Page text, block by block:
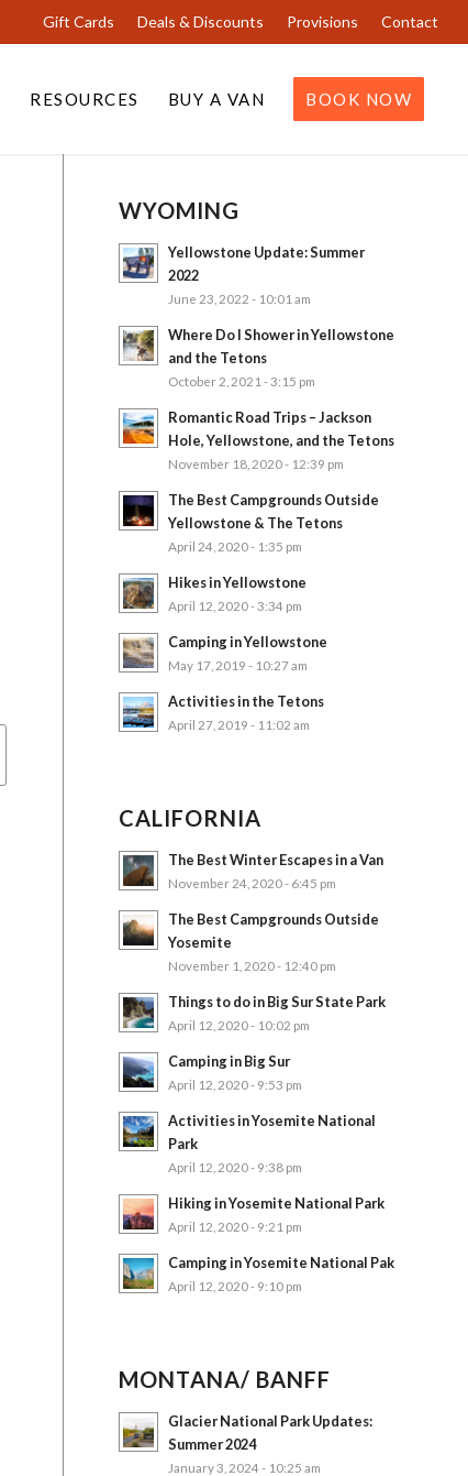
Gift Cards Deals & Discounts Provisions Contact
RESOURCES BUY A VAN BOOK NOW
WYOMING
Yellowstone Update: Summer
2022
June 23, 2022 - 10:01 am
Where Do I Shower in Yellowstone
and the Tetons
October 2, 2021 - 3:15 pm
Romantic Road Trips – Jackson
Hole, Yellowstone, and the Tetons
November 18, 2020 - 12:39 pm
The Best Campgrounds Outside
Yellowstone & The Tetons
April 24, 2020 - 1:35 pm
Hikes in Yellowstone
April 12, 2020 - 3:34 pm
Camping in Yellowstone
May 17, 2019 - 10:27 am
Activities in the Tetons
April 27, 2019 - 11:02 am
CALIFORNIA
The Best Winter Escapes in a Van
November 24, 2020 - 6:45 pm
The Best Campgrounds Outside
Yosemite
November 1, 2020 - 12:40 pm
Things to do in Big Sur State Park
April 12, 2020 - 10:02 pm
Camping in Big Sur
April 12, 2020 - 9:53 pm
Activities in Yosemite National
Park
April 12, 2020 - 9:38 pm
Hiking in Yosemite National Park
April 12, 2020 - 9:21 pm
Camping in Yosemite National Pak
April 12, 2020 - 9:10 pm
MONTANA/ BANFF
Glacier National Park Updates:
Summer 2024
January 3, 2024 - 10:25 am